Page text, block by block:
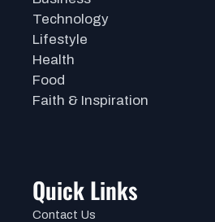
Technology
Lifestyle
Health
Food
Faith & Inspiration
Quick Links
Contact Us